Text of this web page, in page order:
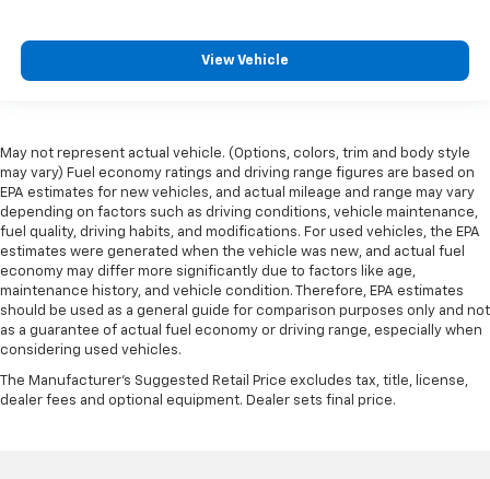
View Vehicle
May not represent actual vehicle. (Options, colors, trim and body style
may vary) Fuel economy ratings and driving range figures are based on
EPA estimates for new vehicles, and actual mileage and range may vary
depending on factors such as driving conditions, vehicle maintenance,
fuel quality, driving habits, and modifications. For used vehicles, the EPA
estimates were generated when the vehicle was new, and actual fuel
economy may differ more significantly due to factors like age,
maintenance history, and vehicle condition. Therefore, EPA estimates
should be used as a general guide for comparison purposes only and not
as a guarantee of actual fuel economy or driving range, especially when
considering used vehicles.
The Manufacturer's Suggested Retail Price excludes tax, title, license,
dealer fees and optional equipment. Dealer sets final price.